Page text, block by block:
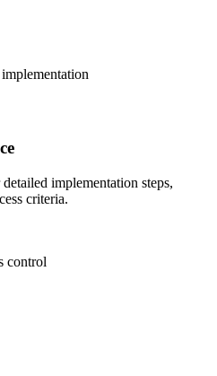
implementation steps,
criteria.
control